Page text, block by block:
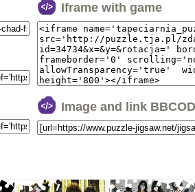
Iframe with game
Image and link